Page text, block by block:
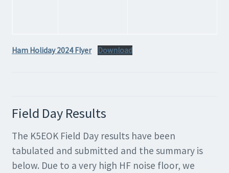
Ham Holiday 2024 Flyer Download
Field Day Results
The K5EOK Field Day results have been
tabulated and submitted and the summary is
below. Due to a very high HF noise floor, we